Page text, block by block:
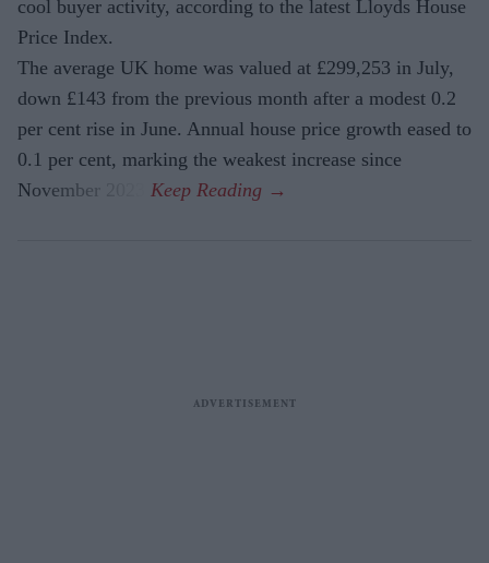
cool buyer activity, according to the latest Lloyds House
Price Index.
The average UK home was valued at £299,253 in July,
down £143 from the previous month after a modest 0.2
per cent rise in June. Annual house price growth eased to
0.1 per cent, marking the weakest increase since
November 2023.